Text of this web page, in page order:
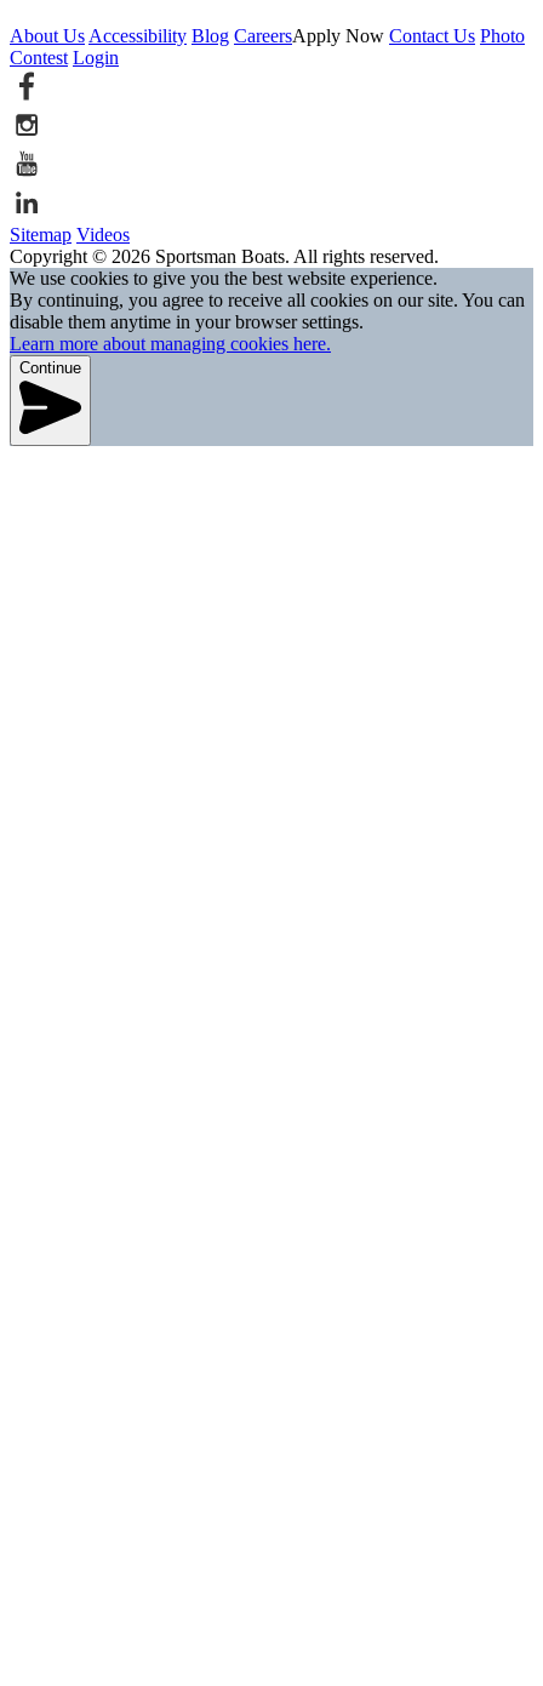
About Us Accessibility Blog CareersApply Now Contact Us Photo
Contest Login
Sitemap Videos
Copyright © 2026 Sportsman Boats. All rights reserved.
We use cookies to give you the best website experience.
By continuing, you agree to receive all cookies on our site. You can
disable them anytime in your browser settings.
Learn more about managing cookies here.
Continue